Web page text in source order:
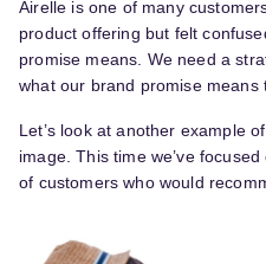
Airelle is one of many
product offering but felt
promise means. We need a
what our brand promise means
Let’s look at another example
image. This time we’ve
of customers who would